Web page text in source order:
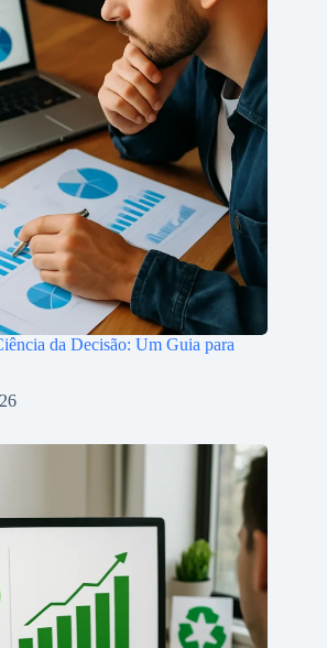
da Decisão: Um Guia para